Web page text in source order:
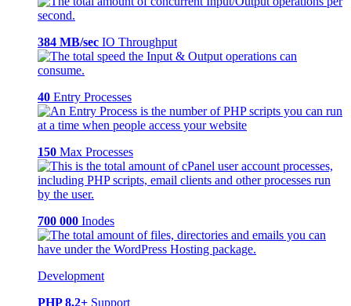
384 MB/sec IO Throughput
40 Entry Processes
150 Max Processes
700 000 Inodes
Development
PHP 8.2+ Support